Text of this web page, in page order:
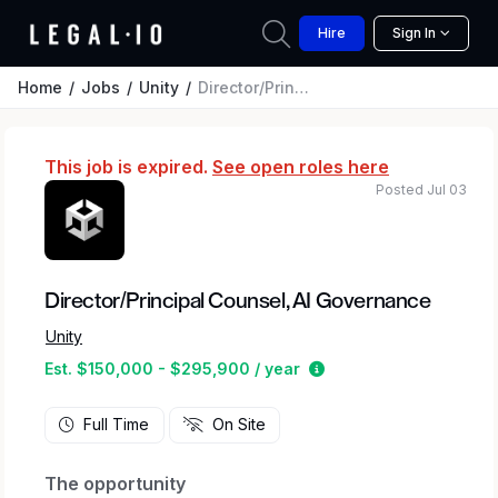
Hire Sign In
Home Jobs Unity Director/Principal Counsel, AI Governance
This job is expired. See open roles here
Director/Principal Counsel, AI Governance
Unity
Est. $150,000 - $295,900 / year
Estimated salary
Posted Jul 03
Full Time On Site
The opportunity